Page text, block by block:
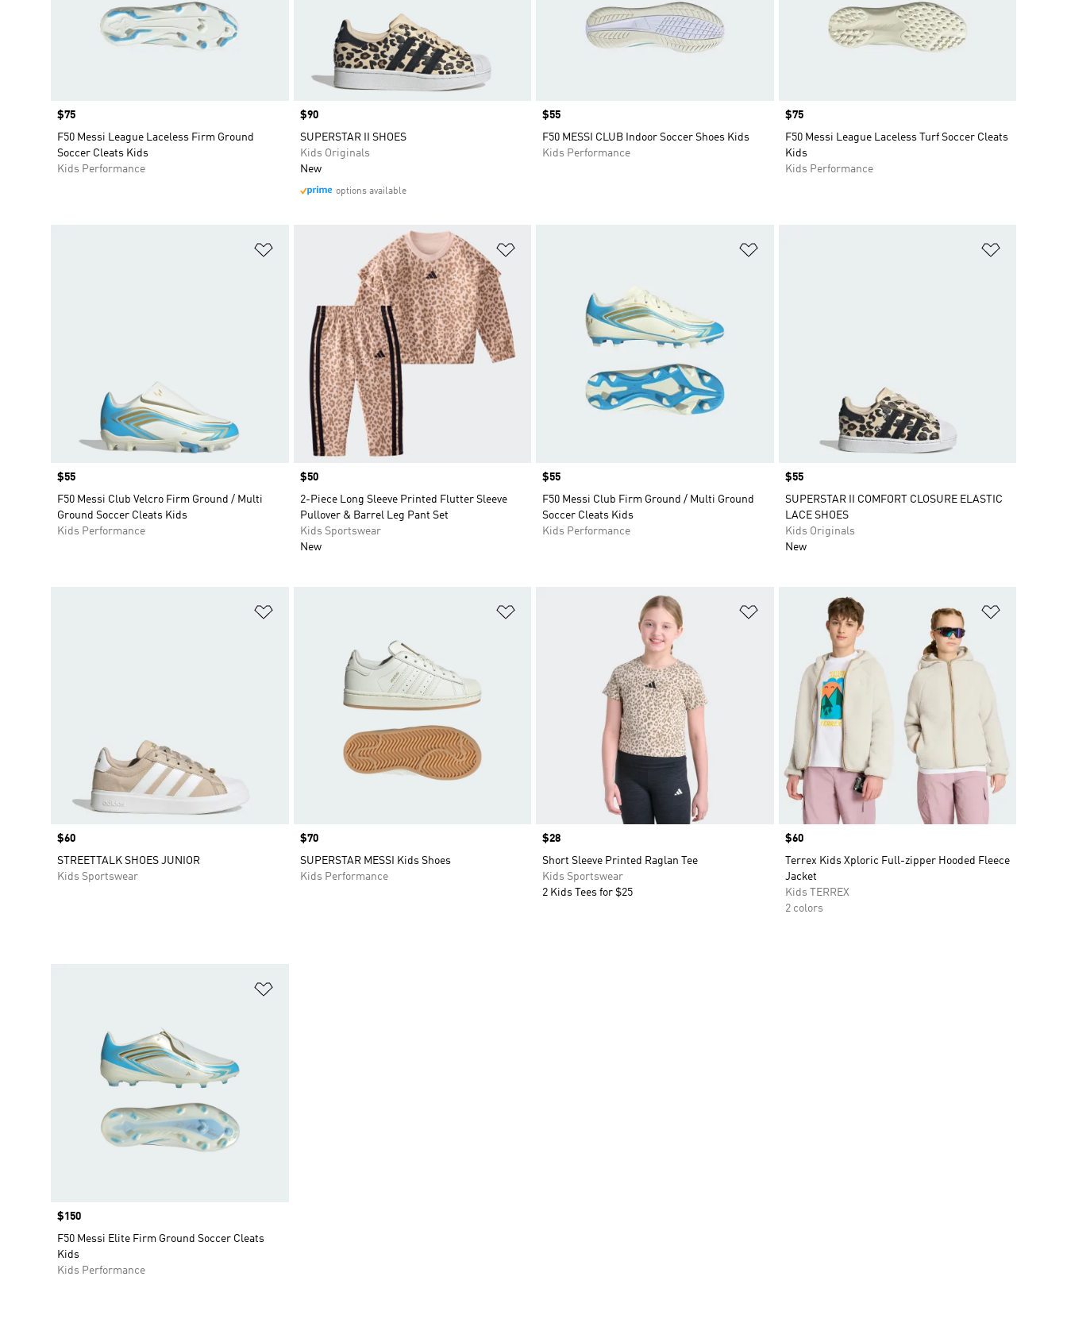
Price
$75
F50 Messi League Laceless Firm Ground
Soccer Cleats Kids
Kids Performance
Price
$90
SUPERSTAR II SHOES
Kids Originals
New
options available
Price
$55
F50 MESSI CLUB Indoor Soccer Shoes Kids
Kids Performance
Price
$75
F50 Messi League Laceless Turf Soccer Cleats
Kids
Kids Performance
Price
$55
F50 Messi Club Velcro Firm Ground / Multi
Ground Soccer Cleats Kids
Kids Performance
Price
$50
2-Piece Long Sleeve Printed Flutter Sleeve
Pullover & Barrel Leg Pant Set
Kids Sportswear
New
Price
$55
F50 Messi Club Firm Ground / Multi Ground
Soccer Cleats Kids
Kids Performance
Price
$55
SUPERSTAR II COMFORT CLOSURE ELASTIC
LACE SHOES
Kids Originals
New
Price
$60
STREETTALK SHOES JUNIOR
Kids Sportswear
Price
$70
SUPERSTAR MESSI Kids Shoes
Kids Performance
Add to Wishlist
Price
$28
Short Sleeve Printed Raglan Tee
Kids Sportswear
2 Kids Tees for $25
Price
$60
Terrex Kids Xploric Full-zipper Hooded Fleece
Jacket
Kids TERREX
2 colors
Price
$150
F50 Messi Elite Firm Ground Soccer Cleats
Kids
Kids Performance